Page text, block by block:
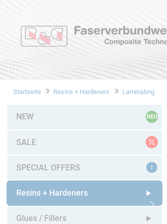
Startseite Resins + Hardeners Laminating
NEW
SALE
SPECIAL OFFERS
Resins + Hardeners
Open
Glues / Fillers